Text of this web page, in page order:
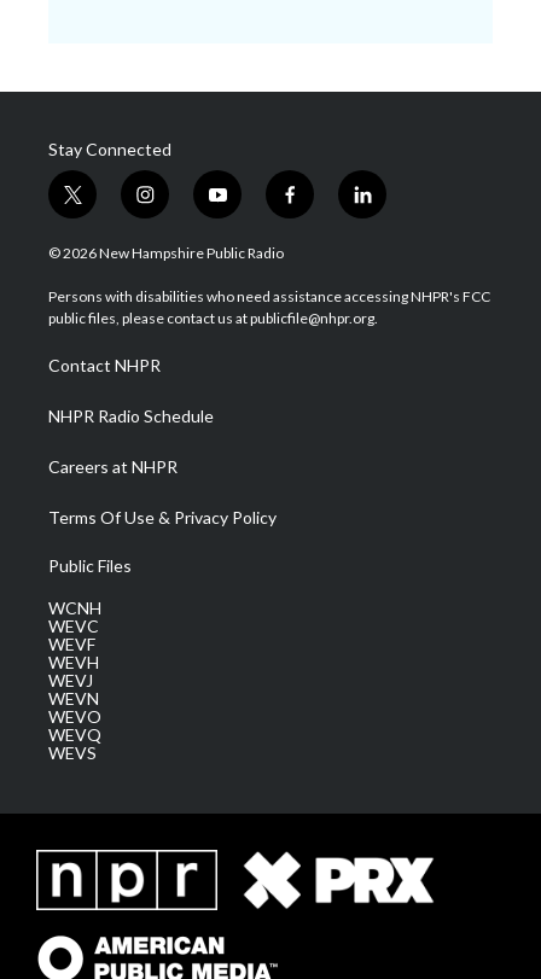
Stay Connected
t
w
i
t
e
i
n
s
a
g
a
m
y
o
u
u
b
f
a
b
o
l
i
e
d
© 2026 New Hampshire Public Radio
Persons with disabilities who need assistance accessing NHPR's FCC
public files, please contact us at publicfile@nhpr.org.
Contact NHPR
NHPR Radio Schedule
Careers at NHPR
Terms Of Use & Privacy Policy
Public Files
WCNH
WEVC
WEVF
WEVH
WEVJ
WEVN
WEVO
WEVQ
WEVS